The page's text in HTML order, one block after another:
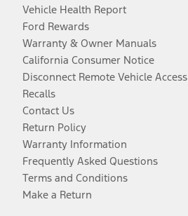
Vehicle Health Report
Ford Rewards
Warranty & Owner Manuals
California Consumer Notice
Disconnect Remote Vehicle Access
Recalls
Contact Us
Return Policy
Warranty Information
Frequently Asked Questions
Terms and Conditions
Make a Return